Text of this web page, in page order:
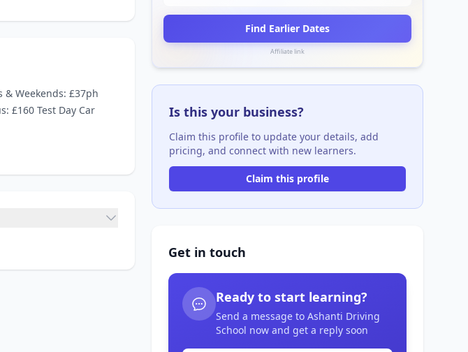
& Weekends: £37ph
£160 Test Day Car
Find Earlier Dates
Affiliate link
Is this your business?
Claim this profile to update your details, add
pricing, and connect with new learners.
Claim this profile
Get in touch
Ready to start learning?
Send a message to Ashanti Driving
School now and get a reply soon